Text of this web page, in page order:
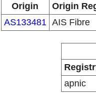
Origin
Origin
AS133481 AIS Fibre
apnic